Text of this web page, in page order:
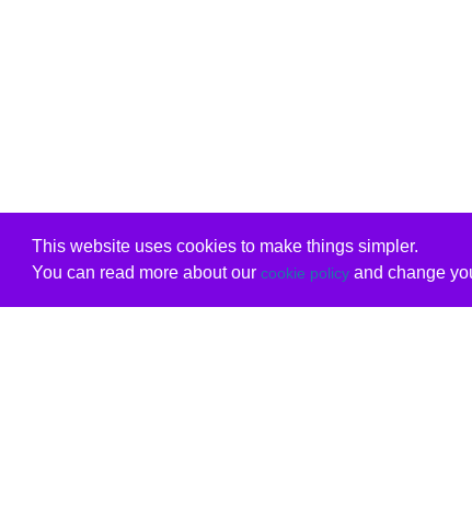
This website uses cookies to make things simpler.
You can read more about our cookie policyand change